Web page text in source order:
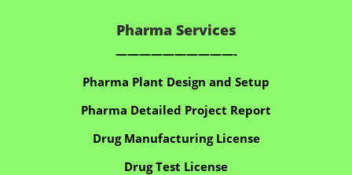
Pharma Services
——————————-
Pharma Plant Design and Setup
Pharma Detailed Project Report
Drug Manufacturing License
Drug Test License